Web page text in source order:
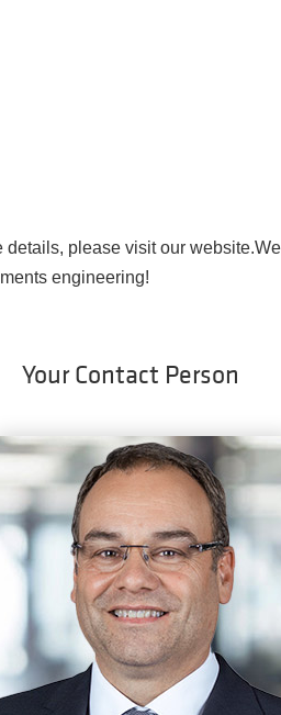
please visit our
engineering!
Your Contact Person